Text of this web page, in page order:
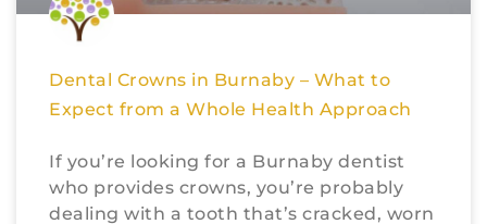
Dental Crowns in Burnaby – What to
Expect from a Whole Health Approach
If you’re looking for a Burnaby dentist
who provides crowns, you’re probably
dealing with a tooth that’s cracked, worn